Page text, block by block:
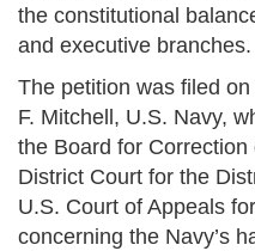
the constitutional
and executive branches.
The petition was filed
F. Mitchell, U.S. Navy,
the Board for
District Court for the
U.S. Court of Appeals
concerning the Navy’s